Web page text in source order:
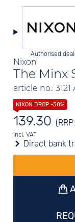
Nixon
The Minx
article no.: 3121
Authorised
139.30
incl. VAT
Direct bank